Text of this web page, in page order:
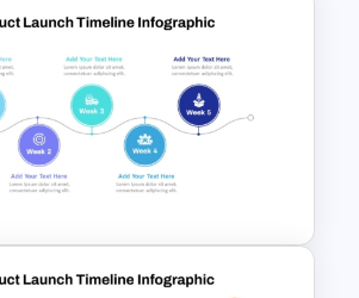
Deck Template
& Google